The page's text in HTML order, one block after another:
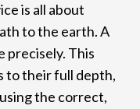
is all about
to the earth. A
precisely. This
to their full depth,
the correct,